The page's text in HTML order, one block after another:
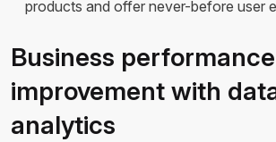
products and offer never-before user
Business performance
improvement with
analytics